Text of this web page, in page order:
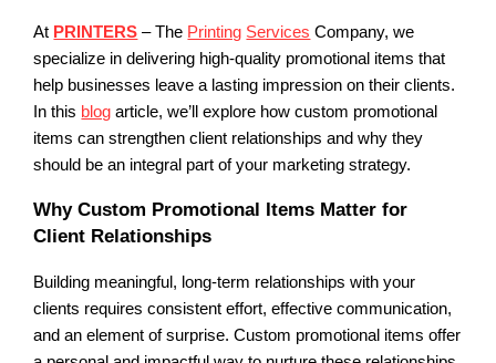
At PRINTERS – The Printing Services Company, we
specialize in delivering high-quality promotional items that
help businesses leave a lasting impression on their clients.
In this blog article, we’ll explore how custom promotional
items can strengthen client relationships and why they
should be an integral part of your marketing strategy.
Why Custom Promotional Items Matter for
Client Relationships
Building meaningful, long-term relationships with your
clients requires consistent effort, effective communication,
and an element of surprise. Custom promotional items offer